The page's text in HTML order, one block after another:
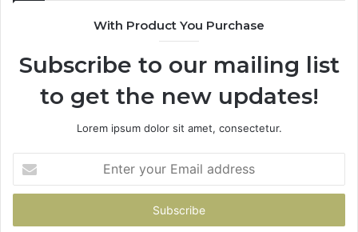
With Product You Purchase
Subscribe to our mailing list
to get the new updates!
Lorem ipsum dolor sit amet, consectetur.
your
Email